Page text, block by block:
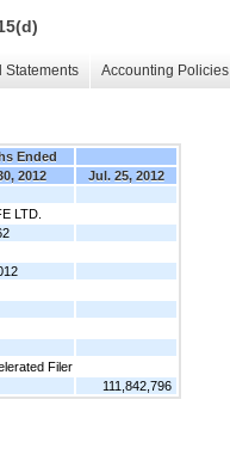
Statements Accounting Policies
Ended
2012
Jul. 25, 2012
LTD.
Filer
111,842,796